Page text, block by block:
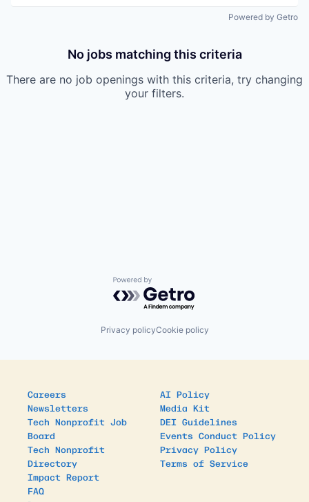
Powered by Getro
No jobs matching this criteria
There are no job openings with this criteria, try changing
your filters.
Powered by Getro.com
Privacy policyCookie policy
Careers
Newsletters
Tech Nonprofit Job
Board
Tech Nonprofit
Directory
Impact Report
FAQ
AI Policy
Media Kit
DEI Guidelines
Events Conduct Policy
Privacy Policy
Terms of Service